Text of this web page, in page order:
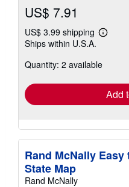
US$ 7.91
US$ 3.99 shipping
Learn
shipping
Ships within U.S.A.
Quantity: 2 available
Add
Rand McNally
State Map
Rand McNally